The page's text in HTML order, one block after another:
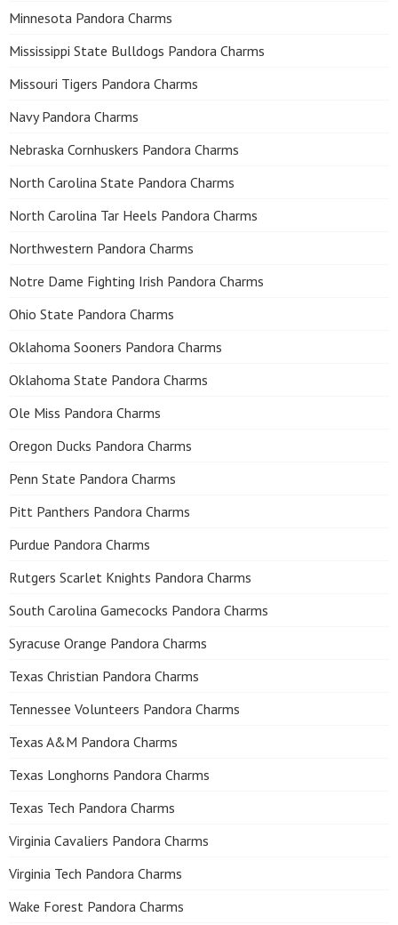
Minnesota Pandora Charms
Mississippi State Bulldogs Pandora Charms
Missouri Tigers Pandora Charms
Navy Pandora Charms
Nebraska Cornhuskers Pandora Charms
North Carolina State Pandora Charms
North Carolina Tar Heels Pandora Charms
Northwestern Pandora Charms
Notre Dame Fighting Irish Pandora Charms
Ohio State Pandora Charms
Oklahoma Sooners Pandora Charms
Oklahoma State Pandora Charms
Ole Miss Pandora Charms
Oregon Ducks Pandora Charms
Penn State Pandora Charms
Pitt Panthers Pandora Charms
Purdue Pandora Charms
Rutgers Scarlet Knights Pandora Charms
South Carolina Gamecocks Pandora Charms
Syracuse Orange Pandora Charms
Texas Christian Pandora Charms
Tennessee Volunteers Pandora Charms
Texas A&M Pandora Charms
Texas Longhorns Pandora Charms
Texas Tech Pandora Charms
Virginia Cavaliers Pandora Charms
Virginia Tech Pandora Charms
Wake Forest Pandora Charms